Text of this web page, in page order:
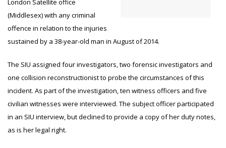
London Satellite office
(Middlesex) with any criminal
offence in relation to the injuries
sustained by a 38-year-old man in August of 2014.
The SIU assigned four investigators, two forensic investigators and
one collision reconstructionist to probe the circumstances of this
incident. As part of the investigation, ten witness officers and five
civilian witnesses were interviewed. The subject officer participated
in an SIU interview, but declined to provide a copy of her duty notes,
as is her legal right.